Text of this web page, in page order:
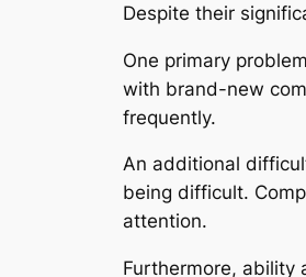
Despite their
One primary
with brand-new
frequently.
An additional
being difficult.
attention.
Furthermore, ability